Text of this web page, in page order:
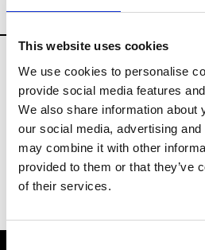
This website uses cookies
We use cookies to personalise
provide social media features
We also share information about
our social media, advertising
may combine it with other
provided to them or that they’ve
of their services.
Country Switzerland
J
Jet Set